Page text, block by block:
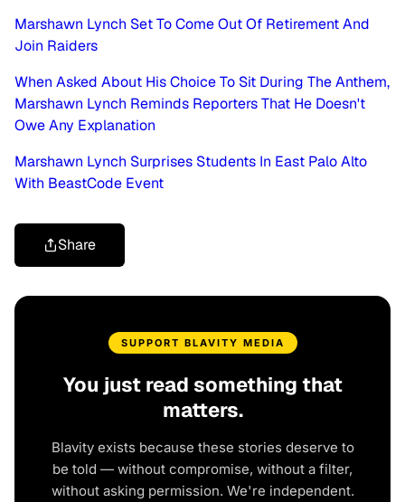
Marshawn Lynch Set To Come Out Of Retirement And
Join Raiders
When Asked About His Choice To Sit During The Anthem,
Marshawn Lynch Reminds Reporters That He Doesn't
Owe Any Explanation
Marshawn Lynch Surprises Students In East Palo Alto
With BeastCode Event
Share
SUPPORT BLAVITY MEDIA
You just read something that
matters.
Blavity exists because these stories deserve to
be told — without compromise, without a filter,
without asking permission. We're independent.